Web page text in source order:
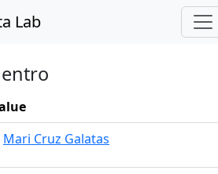
Lab
Mari Cruz Galatas